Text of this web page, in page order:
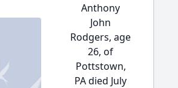
Anthony
John
Rodgers, age
26, of
Pottstown,
PA died July